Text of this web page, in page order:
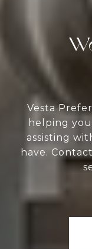
Vesta
helping
assisting
have.